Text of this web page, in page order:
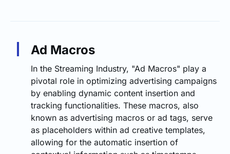
Ad Macros
In the Streaming Industry, "Ad Macros" play a
pivotal role in optimizing advertising campaigns
by enabling dynamic content insertion and
tracking functionalities. These macros, also
known as advertising macros or ad tags, serve
as placeholders within ad creative templates,
allowing for the automatic insertion of